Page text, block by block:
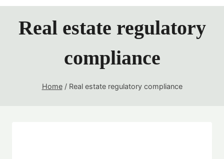
Real estate regulatory
compliance
Home / Real estate regulatory compliance